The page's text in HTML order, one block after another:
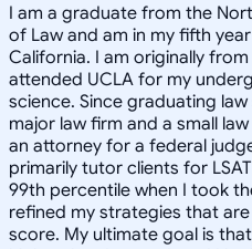
I am a graduate from the
of Law and am in my fifth
California. I am originally
attended UCLA for my
science. Since graduating
major law firm and a small
an attorney for a federal
primarily tutor clients for
99th percentile when I took
refined my strategies that
score. My ultimate goal is